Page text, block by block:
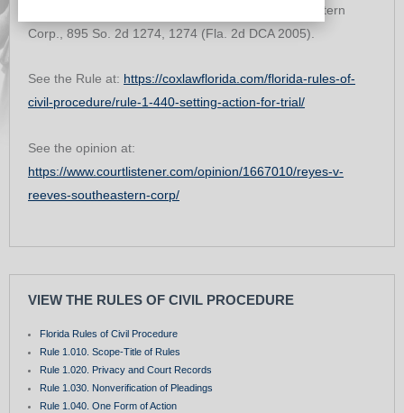
to set the cause for trial. Reyes v. Reeves Southeastern
Corp., 895 So. 2d 1274, 1274 (Fla. 2d DCA 2005).
See the Rule at: https://coxlawflorida.com/florida-rules-of-
civil-procedure/rule-1-440-setting-action-for-trial/
See the opinion at:
https://www.courtlistener.com/opinion/1667010/reyes-v-
reeves-southeastern-corp/
VIEW THE RULES OF CIVIL PROCEDURE
Florida Rules of Civil Procedure
Rule 1.010. Scope-Title of Rules
Rule 1.020. Privacy and Court Records
Rule 1.030. Nonverification of Pleadings
Rule 1.040. One Form of Action